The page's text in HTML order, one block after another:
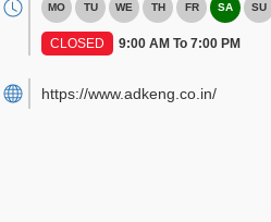
MO TU WE TH FR SA SU
CLOSED 9:00 AM To 7:00 PM
https://www.adkeng.co.in/